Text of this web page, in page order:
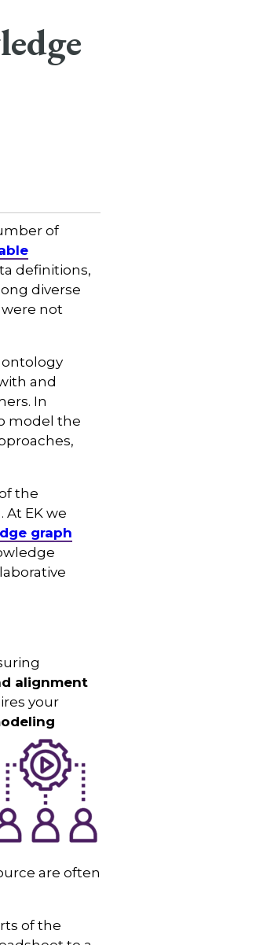
of
definitions,
diverse
not
and
In
model the
the
EK we
graph
alignment
your
are often
of the